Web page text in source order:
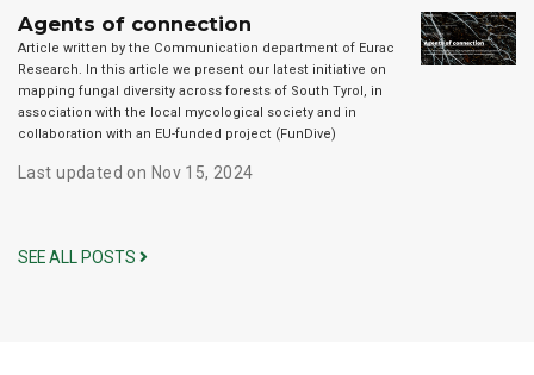
Agents of connection
Article written by the Communication department of Eurac
Research. In this article we present our latest initiative on
mapping fungal diversity across forests of South Tyrol, in
association with the local mycological society and in
collaboration with an EU-funded project (FunDive)
Last updated on Nov 15, 2024
SEE ALL POSTS